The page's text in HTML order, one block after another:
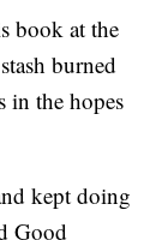
book at the
burned
in the hopes
kept doing
Good